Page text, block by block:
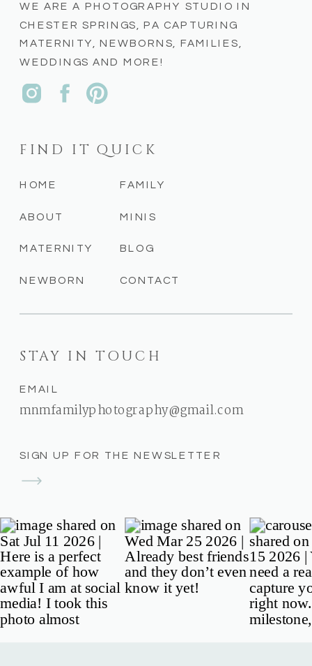
SIGN UP FOR THE NEWSLETTER
STAY IN TOUCH
EMAIL
mnmfamilyphotography@gmail.com
CONTACT
BLOG
MINIS
FAMILY
NEWBORN
MATERNITY
ABOUT
HOME
FIND IT QUICK
WE ARE A PHOTOGRAPHY STUDIO IN
CHESTER SPRINGS, PA CAPTURING
MATERNITY, NEWBORNS, FAMILIES,
WEDDINGS AND MORE!